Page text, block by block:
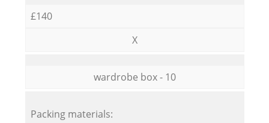
£140
X
wardrobe box - 10
Packing materials: